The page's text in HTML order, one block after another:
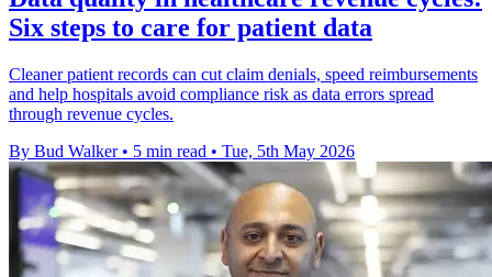
Six steps to care for patient data
Cleaner patient records can cut claim denials, speed reimbursements
and help hospitals avoid compliance risk as data errors spread
through revenue cycles.
By Bud Walker • 5 min read • Tue, 5th May 2026